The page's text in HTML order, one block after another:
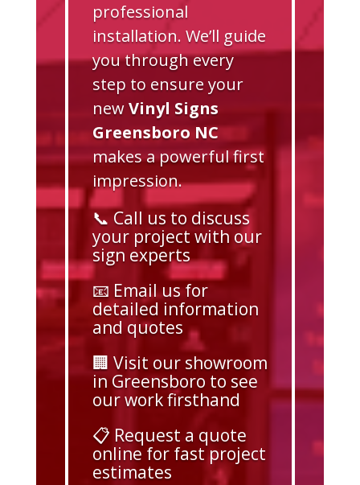
professional
installation. We’ll guide
you through every
step to ensure your
newVinyl Signs
Greensboro NC
makes a powerful first
impression.
📞 Call us to discuss
your project with our
sign experts
📧 Email us for
detailed information
and quotes
🏢 Visit our showroom
in Greensboro to see
our work firsthand
📋 Request a quote
online for fast project
estimates